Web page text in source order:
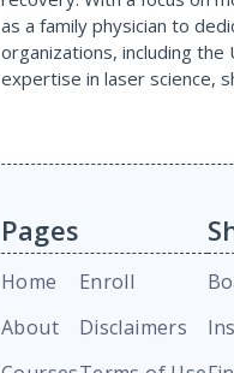
as a family physician to
organizations, including
expertise in laser science,
Pages
Home
About
Enroll
Disclaimers